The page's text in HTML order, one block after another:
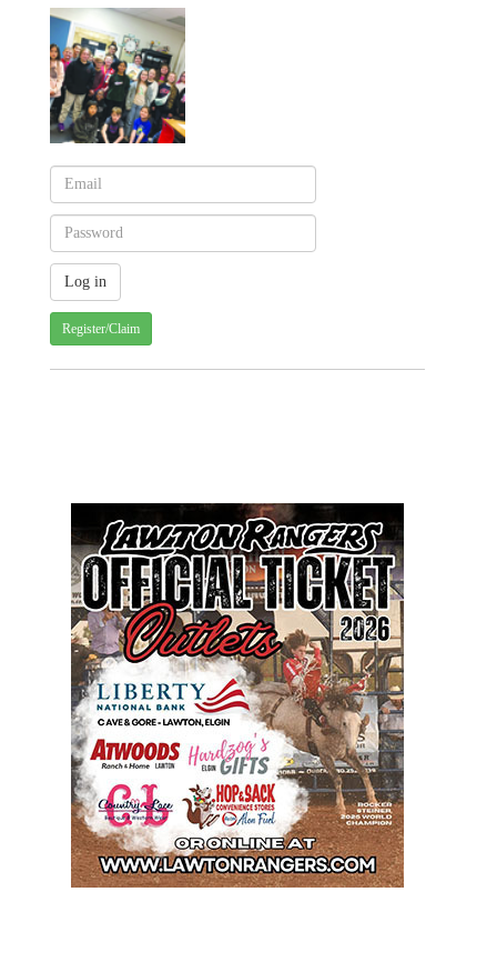
Register/Claim